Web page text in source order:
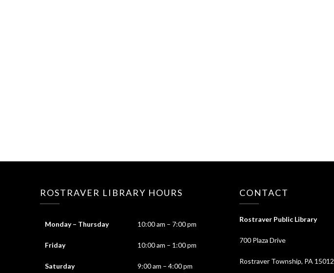
ROSTRAVER LIBRARY HOURS
Monday – Thursday 10:00 am – 7:00 pm
Friday 10:00 am – 1:00 pm
Saturday 9:00 am – 4:00 pm
CONTACT
Rostraver Public Library
700 Plaza Drive
Rostraver Township, PA 15012